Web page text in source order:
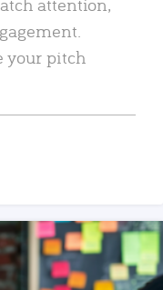
your pitch